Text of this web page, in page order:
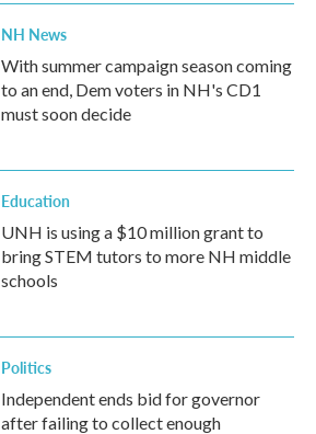
NH News
With summer campaign season coming
to an end, Dem voters in NH's CD1
must soon decide
Education
UNH is using a $10 million grant to
bring STEM tutors to more NH middle
schools
Politics
Independent ends bid for governor
after failing to collect enough